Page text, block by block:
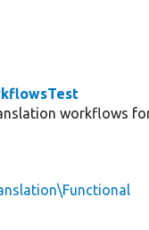
workflows